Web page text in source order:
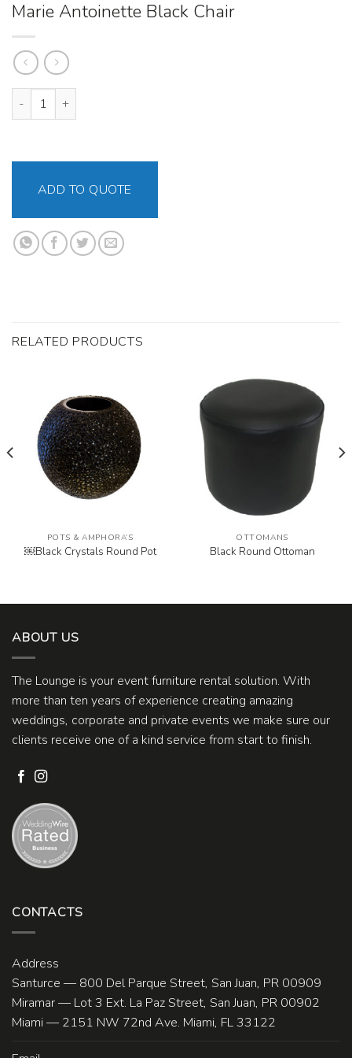
Marie Antoinette Black Chair
Marie Antoinette Black Chair quantity
ADD TO QUOTE
RELATED PRODUCTS
POTS & AMPHORA’S
￼Black Crystals Round Pot
OTTOMANS
Black Round Ottoman
ABOUT US
The Lounge is your event furniture rental solution. With
more than ten years of experience creating amazing
weddings, corporate and private events we make sure our
clients receive one of a kind service from start to finish.
CONTACTS
Address
Santurce — 800 Del Parque Street, San Juan, PR 00909
Miramar — Lot 3 Ext. La Paz Street, San Juan, PR 00902
Miami — 2151 NW 72nd Ave. Miami, FL 33122